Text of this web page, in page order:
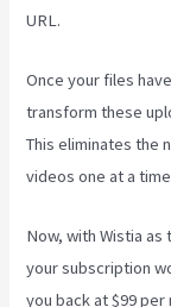
URL.
Once your files
transform these
This eliminates the
videos one at a
Now, with Wistia
your subscription
you back at $99